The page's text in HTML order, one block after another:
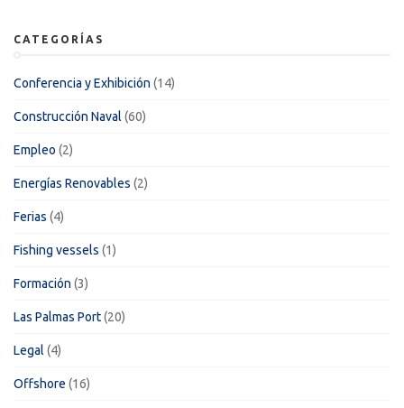
CATEGORÍAS
Conferencia y Exhibición (14)
Construcción Naval (60)
Empleo (2)
Energías Renovables (2)
Ferias (4)
Fishing vessels (1)
Formación (3)
Las Palmas Port(20)
Legal (4)
Offshore (16)